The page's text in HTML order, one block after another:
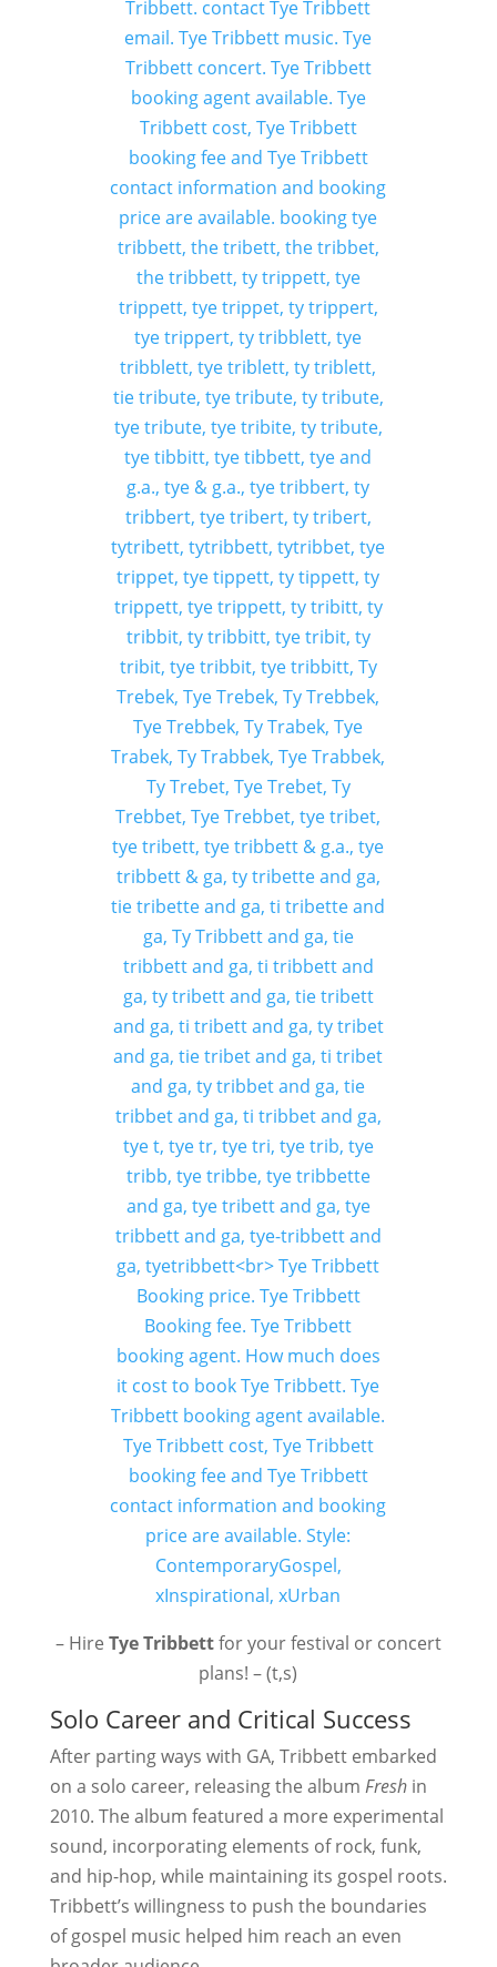
– Hire Tye Tribbettfor your festival or concert
plans! – (t,s)
Solo Career and Critical Success
After parting ways with GA, Tribbett embarked
on a solo career, releasing the album Freshin
2010. The album featured a more experimental
sound, incorporating elements of rock, funk,
and hip-hop, while maintaining its gospel roots.
Tribbett’s willingness to push the boundaries
of gospel music helped him reach an even